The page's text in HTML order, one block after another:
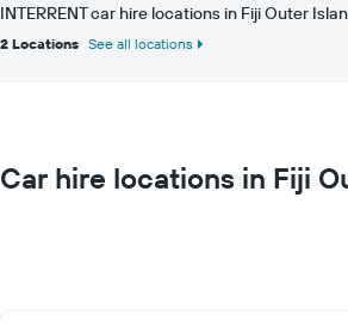
INTERRENT car hire locations in Fiji Outer
2 Locations See all locations
Car hire locations in Fiji